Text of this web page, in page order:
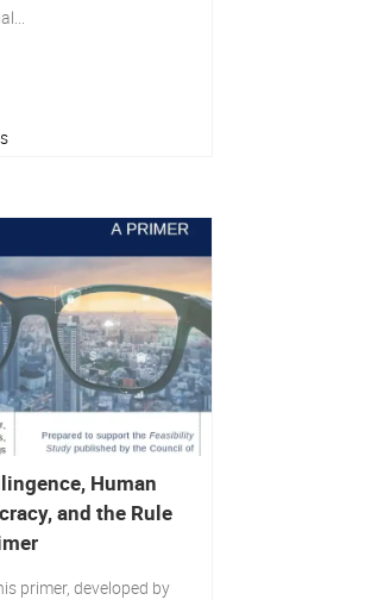
Human
and the Rule
primer, developed by